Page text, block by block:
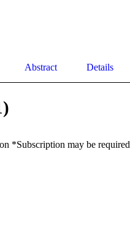
Abstract Details
*Subscription may be required